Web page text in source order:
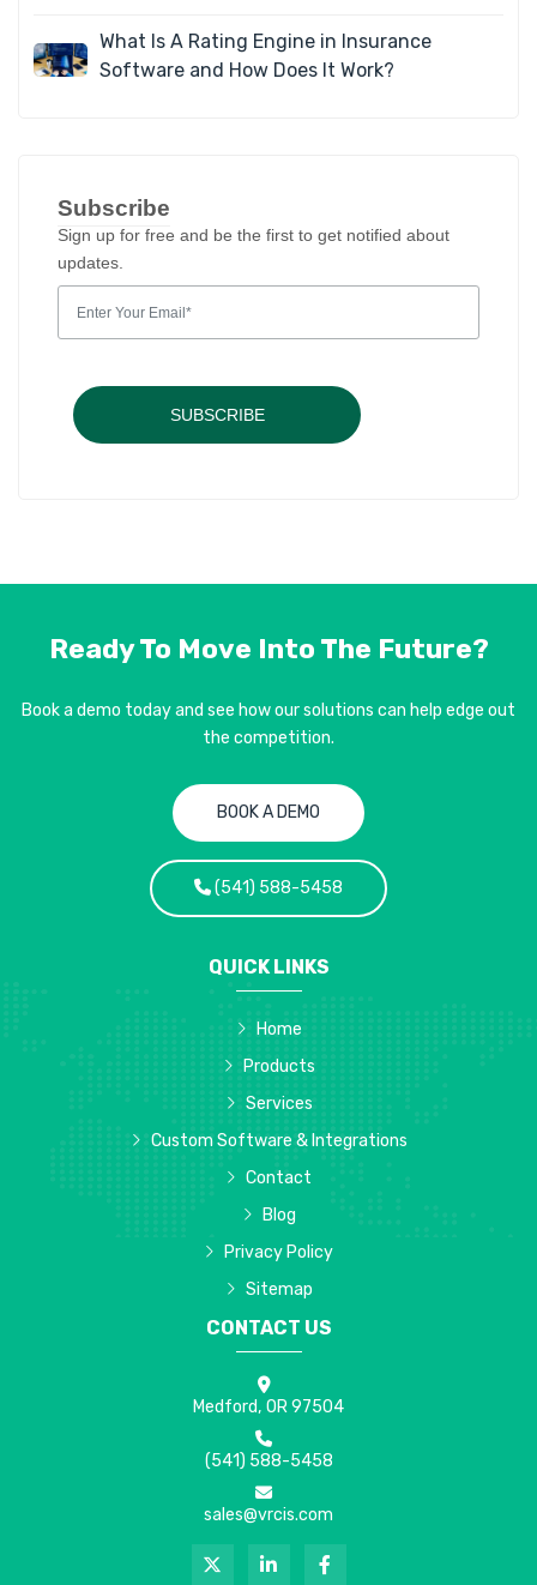
What Is A Rating Engine in Insurance
Software and How Does It Work?
Subscribe
Sign up for free and be the first to get notified about
updates.
SUBSCRIBE
Ready To Move Into The Future?
Book a demo today and see how our solutions can help edge out
the competition.
BOOK A DEMO
(541) 588-5458
QUICK LINKS
Home
Products
Services
Custom Software & Integrations
Contact
Blog
Privacy Policy
Sitemap
CONTACT US
Medford, OR 97504
(541) 588-5458
sales@vrcis.com